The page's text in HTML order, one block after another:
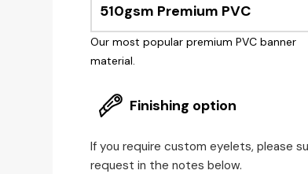
510gsm Premium PVC
Our most popular premium PVC banner
material.
Finishing option
If you require custom eyelets, please
request in the notes below.